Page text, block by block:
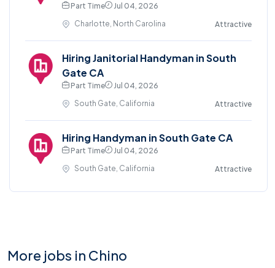
Part Time
Jul 04, 2026
Charlotte, North Carolina
Attractive
Hiring Janitorial Handyman in South
Gate CA
Part Time
Jul 04, 2026
South Gate, California
Attractive
Hiring Handyman in South Gate CA
Part Time
Jul 04, 2026
South Gate, California
Attractive
More jobs in Chino